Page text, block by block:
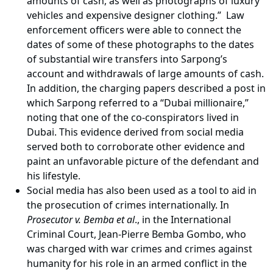
vehicles and expensive designer clothing.” Law
enforcement officers were able to connect the
dates of some of these photographs to the dates
of substantial wire transfers into Sarpong’s
account and withdrawals of large amounts of cash.
In addition, the charging papers described a post in
which Sarpong referred to a “Dubai millionaire,”
noting that one of the co-conspirators lived in
Dubai. This evidence derived from social media
served both to corroborate other evidence and
paint an unfavorable picture of the defendant and
his lifestyle.
Social media has also been used as a tool to aid in
the prosecution of crimes internationally. In
Prosecutor v. Bemba et al., in the International
Criminal Court, Jean-Pierre Bemba Gombo, who
was charged with war crimes and crimes against
humanity for his role in an armed conflict in the